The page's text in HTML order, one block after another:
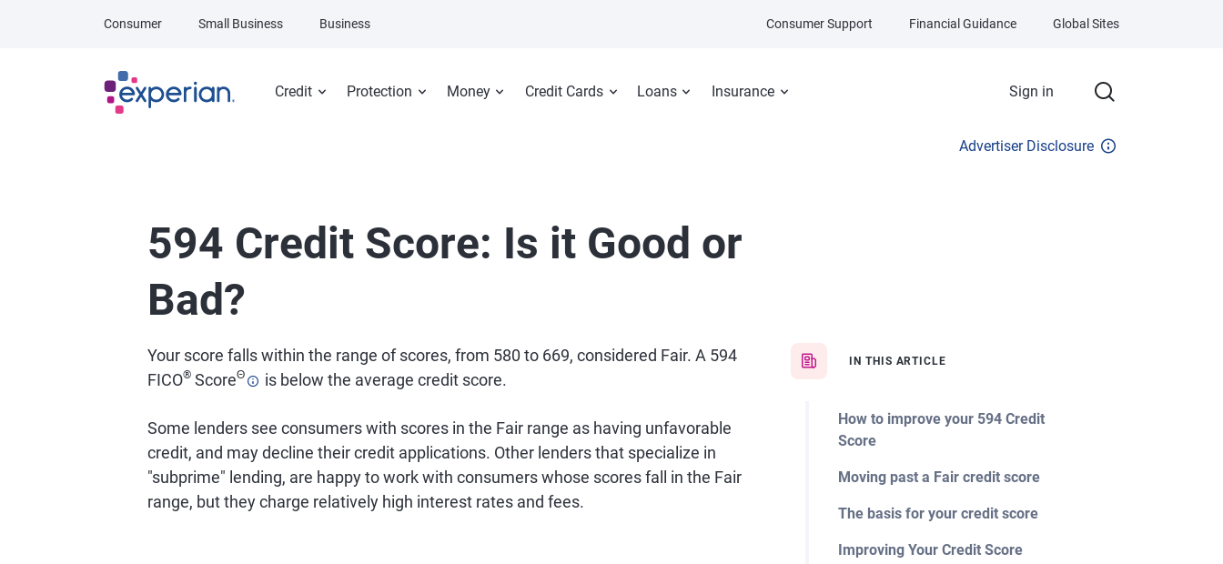
Credit Protection Money Credit Cards Loans Insurance Sign in
Consumer Small Business Business Consumer Support Financial Guidance Global Sites
Advertiser Disclosure
594 Credit Score: Is it Good or
Bad?
IN THIS ARTICLE
How to improve your 594 Credit
Score
Moving past a Fair credit score
The basis for your credit score
Improving Your Credit Score
Your score falls within the range of scores, from 580 to 669, considered Fair. A 594
FICO®ScoreΘ is below the average credit score.
Some lenders see consumers with scores in the Fair range as having unfavorable
credit, and may decline their credit applications. Other lenders that specialize in
"subprime" lending, are happy to work with consumers whose scores fall in the Fair
range, but they charge relatively high interest rates and fees.